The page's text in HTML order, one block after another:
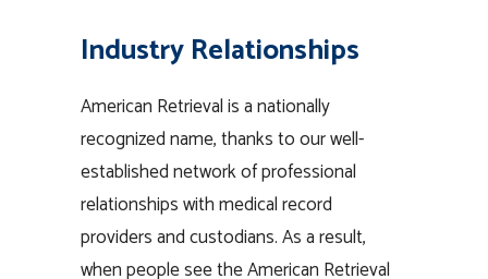
Industry Relationships
American Retrieval is a nationally
recognized name, thanks to our well-
established network of professional
relationships with medical record
providers and custodians. As a result,
when people see the American Retrieval